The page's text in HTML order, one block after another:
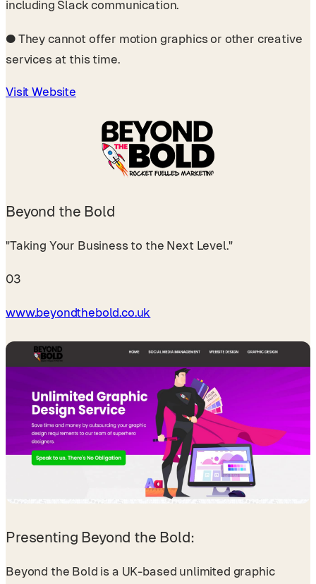
including Slack communication.
● They cannot offer motion graphics or other creative
services at this time.
Visit Website
Beyond the Bold
"Taking Your Business to the Next Level."
03
www.beyondthebold.co.uk
Presenting Beyond the Bold:
Beyond the Bold is a UK-based unlimited graphic